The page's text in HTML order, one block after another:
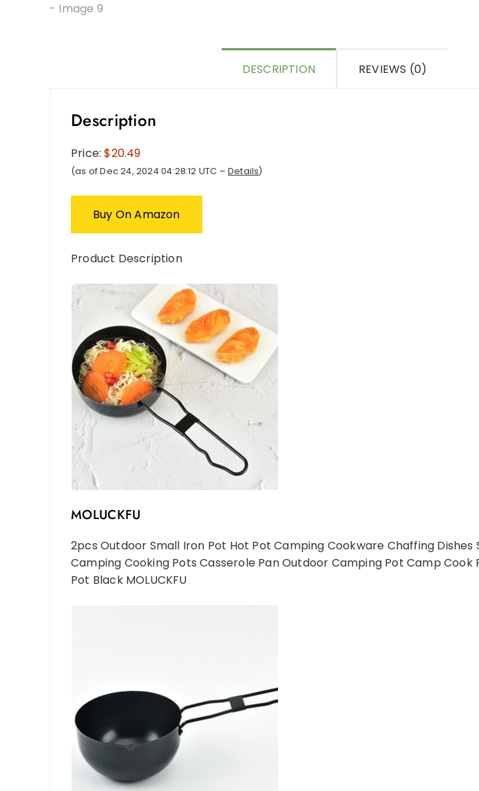
DESCRIPTION REVIEWS (0)
Description
Price:$20.49
(as of Dec 24, 2024 04:28:12 UTC – Details)
Buy On Amazon
Product Description
MOLUCKFU
2pcs Outdoor Small Iron Pot Hot Pot Camping Cookware Chaffing Dishes
Camping Cooking Pots Casserole Pan Outdoor Camping Pot Camp Cook
Pot Black MOLUCKFU